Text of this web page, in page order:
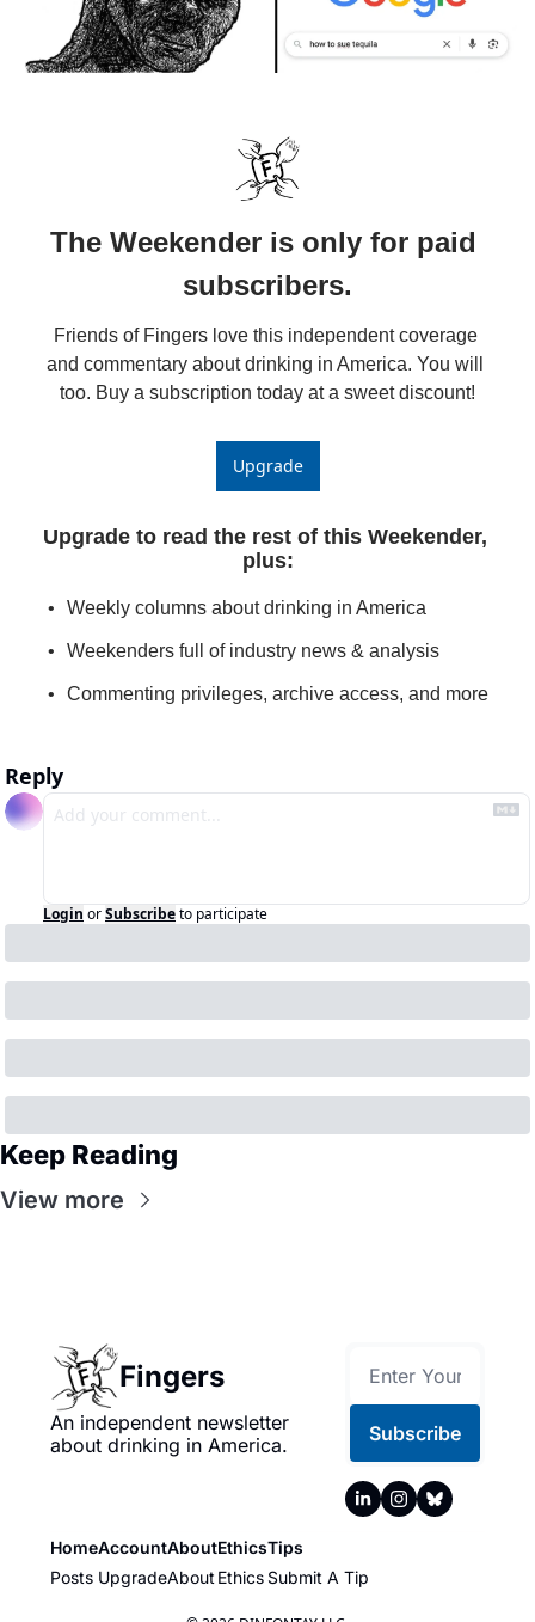
The Weekender is only for paid
subscribers.
Friends of Fingers love this independent coverage
and commentary about drinking in America. You will
too. Buy a subscription today at a sweet discount!
Upgrade
Upgrade to read the rest of this Weekender,
plus:
Weekly columns about drinking in America
Weekenders full of industry news & analysis
Commenting privileges, archive access, and more
Reply
Login orSubscribeto participate
Keep Reading
View more
Fingers
An independent newsletter
about drinking in America.
Subscribe
Home
Posts
Account
Upgrade
About
About
Ethics
Ethics
Tips
Submit A Tip